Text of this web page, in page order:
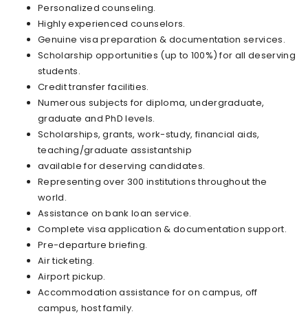
Personalized counseling.
Highly experienced counselors.
Genuine visa preparation & documentation services.
Scholarship opportunities (up to 100%) for all deserving
students.
Credit transfer facilities.
Numerous subjects for diploma, undergraduate,
graduate and PhD levels.
Scholarships, grants, work-study, financial aids,
teaching/graduate assistantship
available for deserving candidates.
Representing over 300 institutions throughout the
world.
Assistance on bank loan service.
Complete visa application & documentation support.
Pre-departure briefing.
Air ticketing.
Airport pickup.
Accommodation assistance for on campus, off
campus, host family.